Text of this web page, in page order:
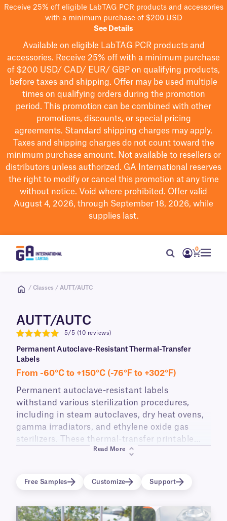
Receive 25% off eligible LabTAG PCR products and accessories
with a minimum purchase of $200 USD
See Details
Available on eligible LabTAG PCR products and
accessories. Receive 25% off with a minimum purchase
of $200 USD/ CAD/ EUR/ GBP on qualifying products,
before taxes and shipping. Offer may be used multiple
times on qualifying orders during the promotion
period.
This promotion can be combined with other
promotions, discounts, or special pricing
agreements. Standard shipping charges may apply.
Taxes and shipping charges do not count toward the
minimum purchase amount. Not available to resellers or
distributors unless authorized. GA International reserves
the right to modifyor cancel this promotion at any time
without notice. Void where prohibited. Offer valid
August 4, 2026, through September 18, 2026, while
supplies last.
0
/ Classes / AUTT/AUTC
AUTT/AUTC
5
5/5 (10 reviews)
Permanent Autoclave-Resistant Thermal-Transfer
Labels
From -60°C to +150°C (-76°F to +302°F)
Permanent autoclave-resistant labels
withstand various sterilization procedures,
including in steam autoclaves, dry heat ovens,
gamma irradiators, and ethylene oxide gas
sterilizers. These thermal-transfer printable
heat-resistant labels will adhere to a variety of
surgical tools and trays, as well as labware that
Read More
Free Samples Customize Support